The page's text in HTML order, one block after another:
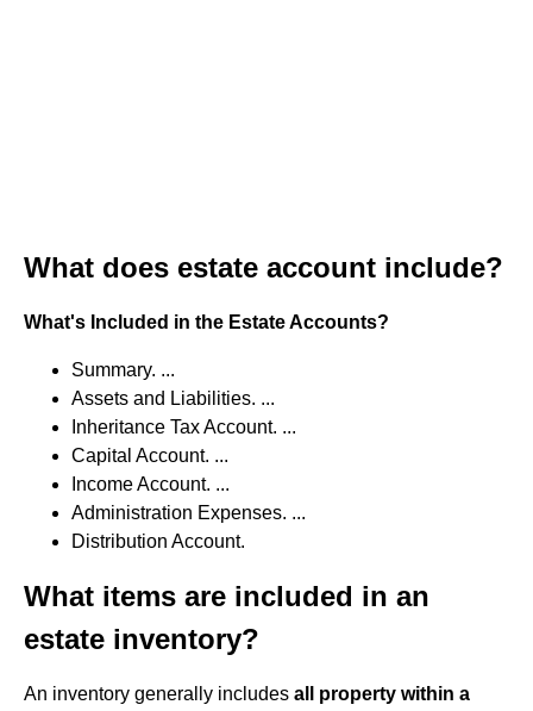
What does estate account include?
What's Included in the Estate Accounts?
Summary. ...
Assets and Liabilities. ...
Inheritance Tax Account. ...
Capital Account. ...
Income Account. ...
Administration Expenses. ...
Distribution Account.
What items are included in an
estate inventory?
An inventory generally includes all property within a